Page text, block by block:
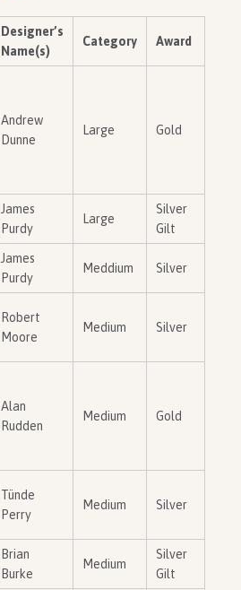
Designer’s
Name(s)
Category Award
Andrew
Dunne
Large Gold
James
Purdy
Large
Silver
Gilt
James
Purdy
Meddium Silver
Robert
Moore
Medium Silver
Alan
Rudden
Medium Gold
Tünde
Perry
Medium Silver
Brian
Burke
Medium
Silver
Gilt